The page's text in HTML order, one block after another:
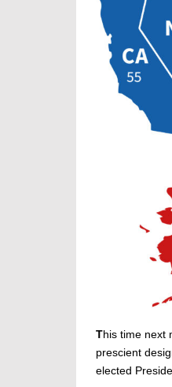
This time next
prescient
elected